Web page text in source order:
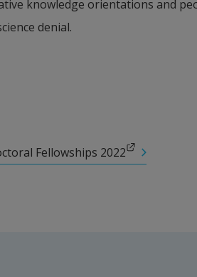
knowledge orientations and
denial.
Fellowships 2022